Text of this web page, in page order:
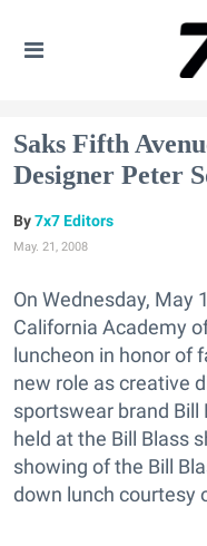
Saks Fifth
Designer Peter
7x7 Editors
May. 21, 2008
On Wednesday, May
California Academy
luncheon in honor of
new role as creative
sportswear brand Bill
held at the Bill Blass
showing of the Bill
down lunch courtesy